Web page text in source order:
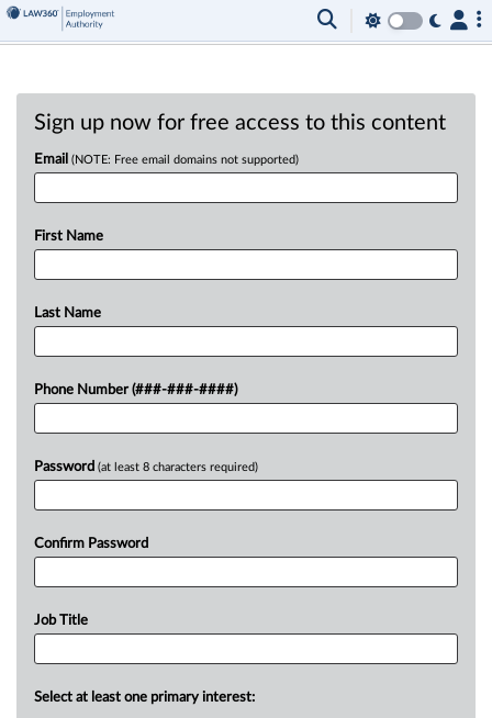
Sign up now for free access to this content
Email (NOTE: Free email domains not supported)
First Name
Last Name
Phone Number (###-###-####)
Password (at least 8 characters required)
Confirm Password
Job Title
Select at least one primary interest: